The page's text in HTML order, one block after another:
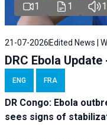
1 1 1
21-07-2026 Edited News |
DRC Ebola Update
ENG FRA
DR Congo: Ebola
sees signs of